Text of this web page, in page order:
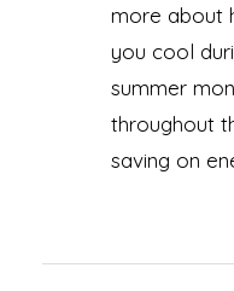
more about
you cool
summer
throughout
saving on